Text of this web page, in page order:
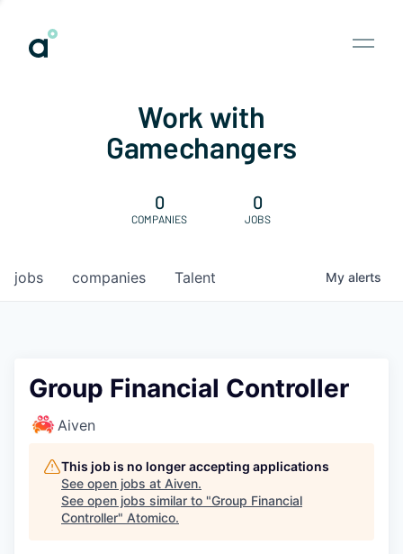
Work with
Gamechangers
0
COMPANIES
0
JOBS
jobs companies Talent My alerts
Group Financial Controller
Aiven
This job is no longer accepting applications
See open jobs at Aiven.
See open jobs similar to "Group Financial
Controller" Atomico.